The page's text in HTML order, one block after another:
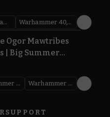
Video Games Warhammer 40,000
1:08
Ogor Mawtribes
| Big Summer
Warhammer Age of Sigmar Warhammer Preview Show
SUPPORT